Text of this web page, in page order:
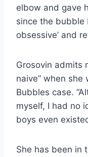
elbow and gave
since the bubble
obsessive’ and
Grosovin admits
naive” when
Bubbles case.
myself, I had no
boys even
She has been in